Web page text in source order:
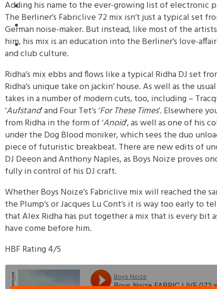
PREMIERES
REVIEWS
INTERVIEWS
Adding his name to the ever-growing list of electronic
The Berliner’s Fabriclive 72 mix isn’t just a typical set
German noise-maker. But instead, like most of the
him, his mix is an education into the Berliner’s love-
and club culture.
Ridha’s mix ebbs and flows like a typical Ridha DJ set
Ridha’s unique take on jackin’ house. As well as the
takes in a number of modern cuts, too, including –
‘Aufstand’ and Four Tet’s ‘For These Times’. Elsewhere
from Ridha in the form of ‘Anoid‘, as well as one of his
under the Dog Blood moniker, which sees the duo
piece of futuristic breakbeat. There are new edits of
DJ Deeon and Anthony Naples, as Boys Noize proves
fully in control of his DJ craft.
Whether Boys Noize’s Fabriclive mix will reached the
the Plump’s or Jacques Lu Cont’s it is way too early to
that Alex Ridha has put together a mix that is every bit
have come before him.
HBF Rating 4/5